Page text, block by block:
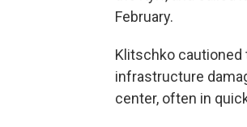
February.
Klitschko
infrastructure
center, often in